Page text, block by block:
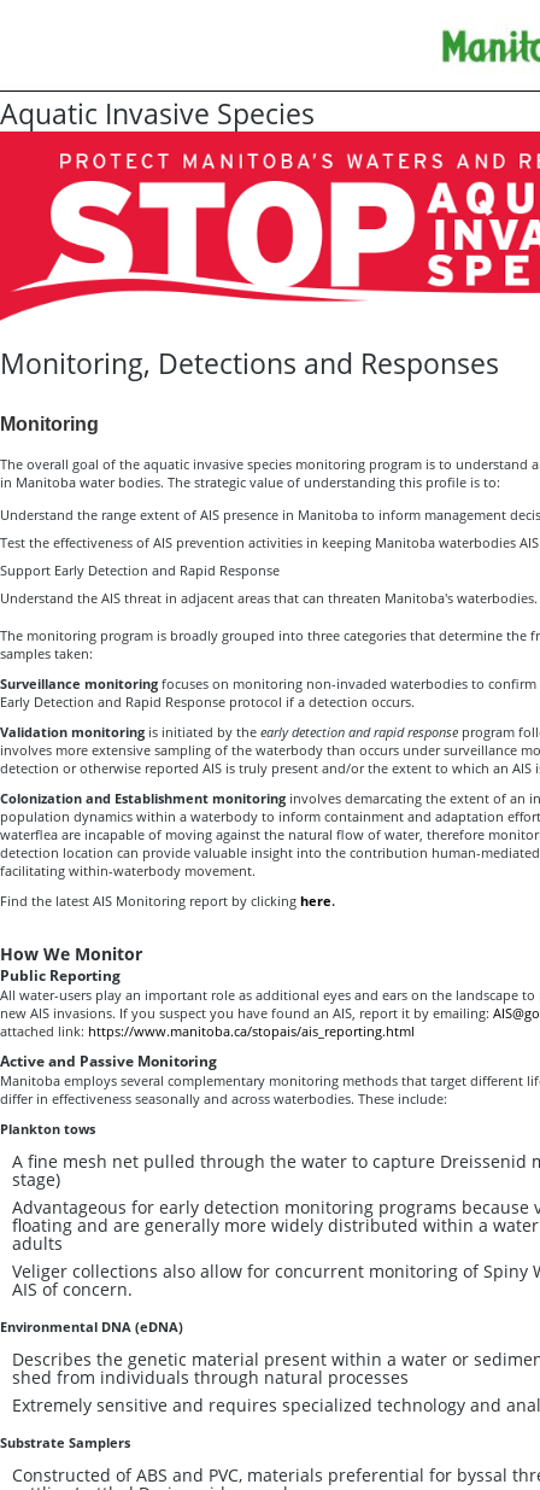
Aquatic Invasive Species
Monitoring, Detections and Responses
Monitoring
The overall goal of the aquatic invasive species monitoring program is to understand
in Manitoba water bodies. The strategic value of understanding this profile is to:
Understand the range extent of AIS presence in Manitoba to inform management
Test the effectiveness of AIS prevention activities in keeping Manitoba waterbodies
Support Early Detection and Rapid Response
Understand the AIS threat in adjacent areas that can threaten Manitoba's waterbodies.
The monitoring program is broadly grouped into three categories that determine the
samples taken:
Surveillance monitoring focuses on monitoring non-invaded waterbodies to confirm
Early Detection and Rapid Response protocol if a detection occurs.
Validation monitoring is initiated by the early detection and rapid response program
involves more extensive sampling of the waterbody than occurs under surveillance
detection or otherwise reported AIS is truly present and/or the extent to which an AIS
Colonization and Establishment monitoring involves demarcating the extent of an
population dynamics within a waterbody to inform containment and adaptation
waterflea are incapable of moving against the natural flow of water, therefore
detection location can provide valuable insight into the contribution human-
facilitating within-waterbody movement.
Find the latest AIS Monitoring report by clicking here.
How We Monitor
Public Reporting
All water-users play an important role as additional eyes and ears on the landscape
new AIS invasions. If you suspect you have found an AIS, report it by emailing:
attached link: https://www.manitoba.ca/stopais/ais_reporting.html
Active and Passive Monitoring
Manitoba employs several complementary monitoring methods that target different
differ in effectiveness seasonally and across waterbodies. These include:
Plankton tows
A fine mesh net pulled through the water to capture Dreissenid
stage)
Advantageous for early detection monitoring programs because
floating and are generally more widely distributed within a
adults
Veliger collections also allow for concurrent monitoring of Spiny
AIS of concern.
Environmental DNA (eDNA)
Describes the genetic material present within a water or
shed from individuals through natural processes
Extremely sensitive and requires specialized technology and
Substrate Samplers
Constructed of ABS and PVC, materials preferential for byssal